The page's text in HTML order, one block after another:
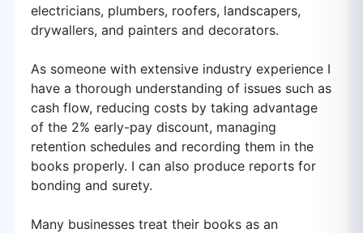
electricians, plumbers, roofers, landscapers,
drywallers, and painters and decorators.
As someone with extensive industry experience I
have a thorough understanding of issues such as
cash flow, reducing costs by taking advantage
of the 2% early-pay discount, managing
retention schedules and recording them in the
books properly. I can also produce reports for
bonding and surety.
Many businesses treat their books as an